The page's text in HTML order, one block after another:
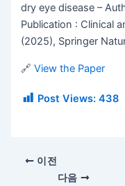
dry eye disease –
Publication : Clinical
(2025), Springer
🔗View the Paper
Post Views: 438
이전
다음